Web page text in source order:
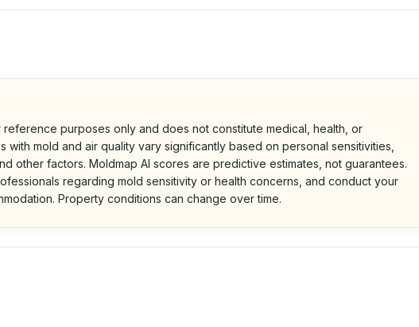
reference purposes only and does not constitute medical, health, or
mold and air quality vary significantly based on personal sensitivities,
other factors. Moldmap AI scores are predictive estimates, not guarantees.
regarding mold sensitivity or health concerns, and conduct your
Property conditions can change over time.
based on public data and community feedback. Not a property